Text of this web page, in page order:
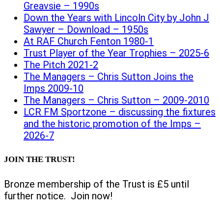
Greavsie – 1990s
Down the Years with Lincoln City by John J
Sawyer – Download – 1950s
At RAF Church Fenton 1980-1
Trust Player of the Year Trophies – 2025-6
The Pitch 2021-2
The Managers – Chris Sutton Joins the
Imps 2009-10
The Managers – Chris Sutton – 2009-2010
LCR FM Sportzone – discussing the fixtures
and the historic promotion of the Imps –
2026-7
JOIN THE TRUST!
Bronze membership of the Trust is £5 until
further notice. Join now!